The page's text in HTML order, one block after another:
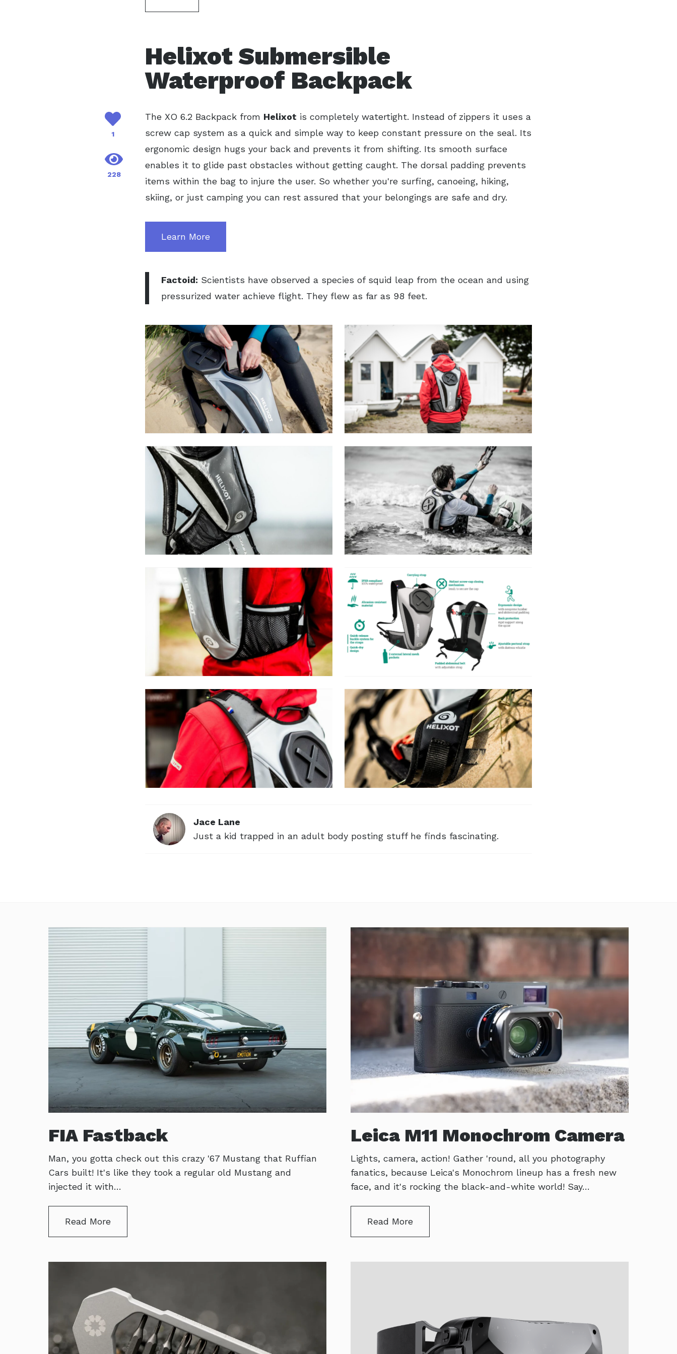
Helixot Submersible
Waterproof Backpack
The XO 6.2 Backpack from Helixot is completely watertight. Instead of zippers it uses a
screw cap system as a quick and simple way to keep constant pressure on the seal. Its
ergonomic design hugs your back and prevents it from shifting. Its smooth surface
enables it to glide past obstacles without getting caught. The dorsal padding prevents
items within the bag to injure the user. So whether you're surfing, canoeing, hiking,
skiing, or just camping you can rest assured that your belongings are safe and dry.
1
228
Learn More
Factoid: Scientists have observed a species of squid leap from the ocean and using
pressurized water achieve flight. They flew as far as 98 feet.
Jace Lane
Just a kid trapped in an adult body posting stuff he finds fascinating.
FIA Fastback
Man, you gotta check out this crazy '67 Mustang that Ruffian
Cars built! It's like they took a regular old Mustang and
injected it with…
Read More
Leica M11 Monochrom Camera
Lights, camera, action! Gather 'round, all you photography
fanatics, because Leica's Monochrom lineup has a fresh new
face, and it's rocking the black-and-white world! Say…
Read More